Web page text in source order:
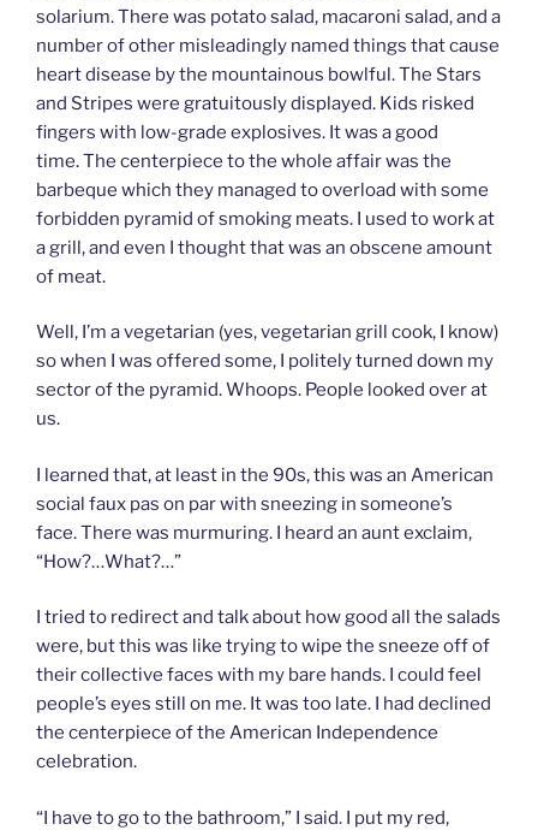
solarium. There was potato salad, macaroni salad, and a
number of other misleadingly named things that cause
heart disease by the mountainous bowlful. The Stars
and Stripes were gratuitously displayed. Kids risked
fingers with low-grade explosives. It was a good
time. The centerpiece to the whole affair was the
barbeque which they managed to overload with some
forbidden pyramid of smoking meats. I used to work at
a grill, and even I thought that was an obscene amount
of meat.
Well, I’m a vegetarian (yes, vegetarian grill cook, I know)
so when I was offered some, I politely turned down my
sector of the pyramid. Whoops. People looked over at
us.
I learned that, at least in the 90s, this was an American
social faux pas on par with sneezing in someone’s
face. There was murmuring. I heard an aunt exclaim,
“How?…What?…”
I tried to redirect and talk about how good all the salads
were, but this was like trying to wipe the sneeze off of
their collective faces with my bare hands. I could feel
people’s eyes still on me. It was too late. I had declined
the centerpiece of the American Independence
celebration.
“I have to go to the bathroom,” I said. I put my red,